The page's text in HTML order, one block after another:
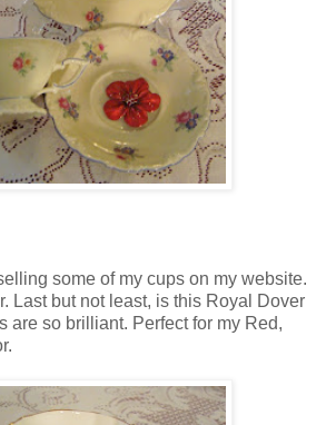
some of my cups on my website.
Last but not least, is this Royal Dover
are so brilliant. Perfect for my Red,